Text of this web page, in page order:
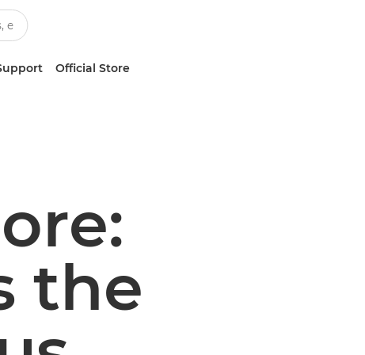
Official Store
the